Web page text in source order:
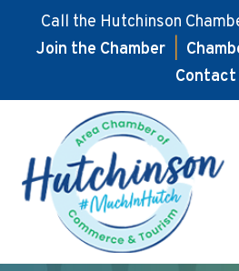
Call the Hutchinson
Join the Chamber
Contact
main
content
footer